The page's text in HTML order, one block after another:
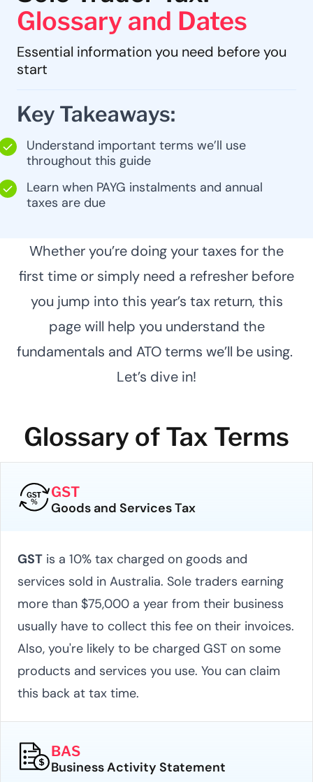
Glossary and Dates
Essential information you need before you
start
Key Takeaways:
Understand important terms we’ll use
throughout this guide
Learn when PAYG instalments and annual
taxes are due
Whether you’re doing your taxes for the
first time or simply need a refresher before
you jump into this year’s tax return, this
page will help you understand the
fundamentals and ATO terms we’ll be using.
Let’s dive in!
Glossary of Tax Terms
GST
Goods and Services Tax
GST is a 10% tax charged on goods and
services sold in Australia. Sole traders earning
more than $75,000 a year from their business
usually have to collect this fee on their invoices.
Also, you're likely to be charged GST on some
products and services you use. You can claim
this back at tax time.
BAS
Business Activity Statement